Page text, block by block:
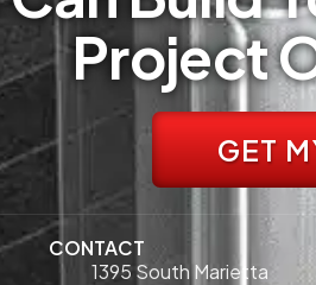
Project
GET
CONTACT
1395 South Marietta